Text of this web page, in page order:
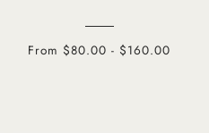
From $80.00 - $160.00